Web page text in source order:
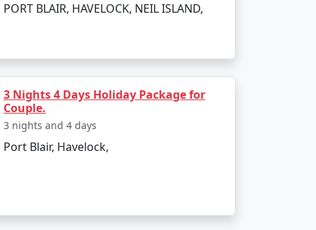
elements of the tropics. Later, board
sunset views.
or snorkel.
PORT BLAIR, HAVELOCK, NEIL ISLAND,
3 Nights 4 Days Holiday Package for
Couple.
3 nights and 4 days
Port Blair, Havelock,